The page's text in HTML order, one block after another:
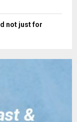
not just for